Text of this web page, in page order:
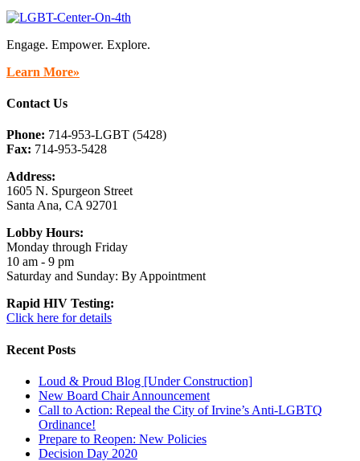
Engage. Empower. Explore.
Learn More»
Contact Us
Phone: 714-953-LGBT (5428)
Fax: 714-953-5428
Address:
1605 N. Spurgeon Street
Santa Ana, CA 92701
Lobby Hours:
Monday through Friday
10 am - 9 pm
Saturday and Sunday: By Appointment
Rapid HIV Testing:
Click here for details
Recent Posts
Loud & Proud Blog [Under Construction]
New Board Chair Announcement
Call to Action: Repeal the City of Irvine’s Anti-LGBTQ
Ordinance!
Prepare to Reopen: New Policies
Decision Day 2020